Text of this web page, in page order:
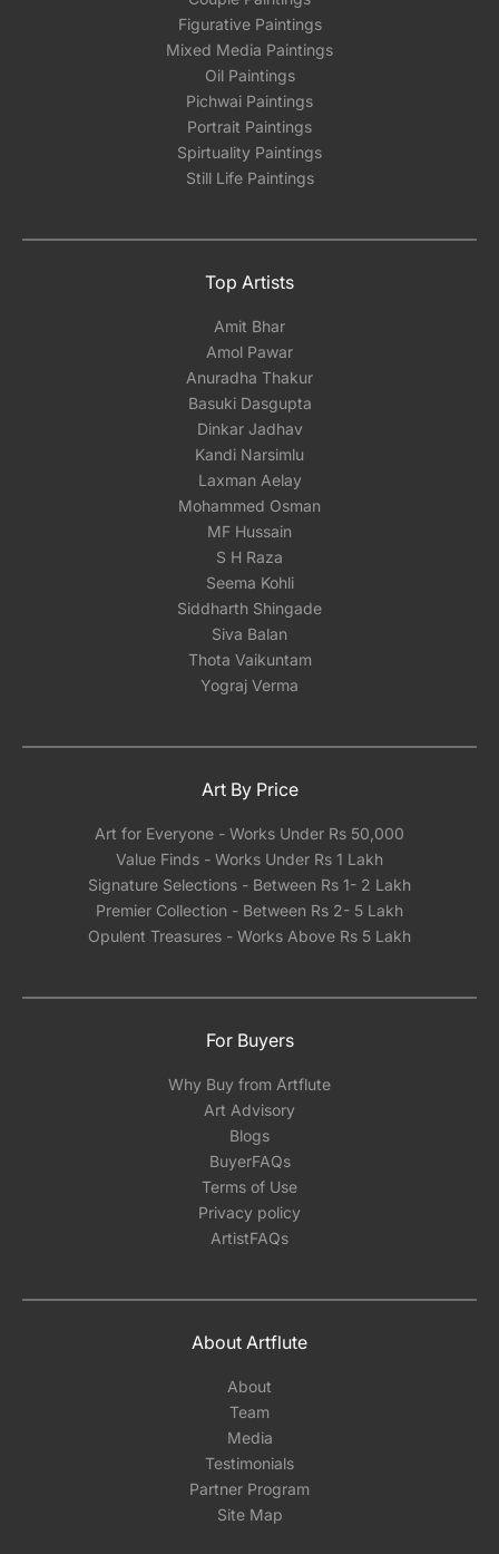
Figurative Paintings
Mixed Media Paintings
Oil Paintings
Pichwai Paintings
Portrait Paintings
Spirtuality Paintings
Still Life Paintings
Top Artists
Amit Bhar
Amol Pawar
Anuradha Thakur
Basuki Dasgupta
Dinkar Jadhav
Kandi Narsimlu
Laxman Aelay
Mohammed Osman
MF Hussain
S H Raza
Seema Kohli
Siddharth Shingade
Siva Balan
Thota Vaikuntam
Yograj Verma
Art By Price
Art for Everyone - Works Under Rs 50,000
Value Finds - Works Under Rs 1 Lakh
Signature Selections - Between Rs 1- 2 Lakh
Premier Collection - Between Rs 2- 5 Lakh
Opulent Treasures - Works Above Rs 5 Lakh
For Buyers
Why Buy from Artflute
Art Advisory
Blogs
BuyerFAQs
Terms of Use
Privacy policy
ArtistFAQs
About Artflute
About
Team
Media
Testimonials
Partner Program
Site Map